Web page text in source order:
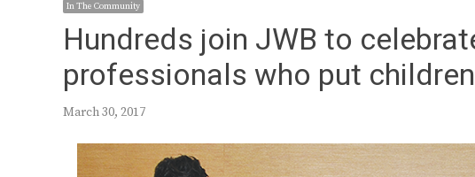
In The Community
Hundreds join JWB to
professionals who put
March 30, 2017